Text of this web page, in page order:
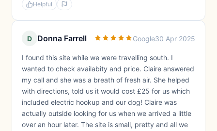
Helpful
D Donna Farrell Google30 Apr 2025
I found this site while we were travelling south. I
wanted to check availabity and price. Claire answered
my call and she was a breath of fresh air. She helped
with directions, told us it would cost £25 for us which
included electric hookup and our dog! Claire was
actually outside looking for us when we arrived a little
over an hour later. The site is small, pretty and all we